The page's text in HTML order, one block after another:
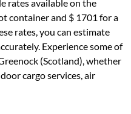
rates available on the
container and $ 1701 for a
rates, you can estimate
Experience some of
(Scotland), whether
cargo services, air